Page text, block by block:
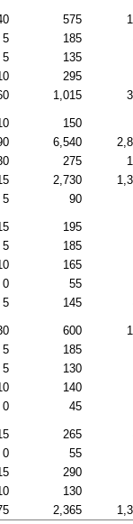
575
5 185
5 135
295
1,015
150
6,540
275
2,730
5 90
195
5 185
165
0 55
5 145
600
5 185
5 130
140
0 45
265
0 55
290
130
2,365